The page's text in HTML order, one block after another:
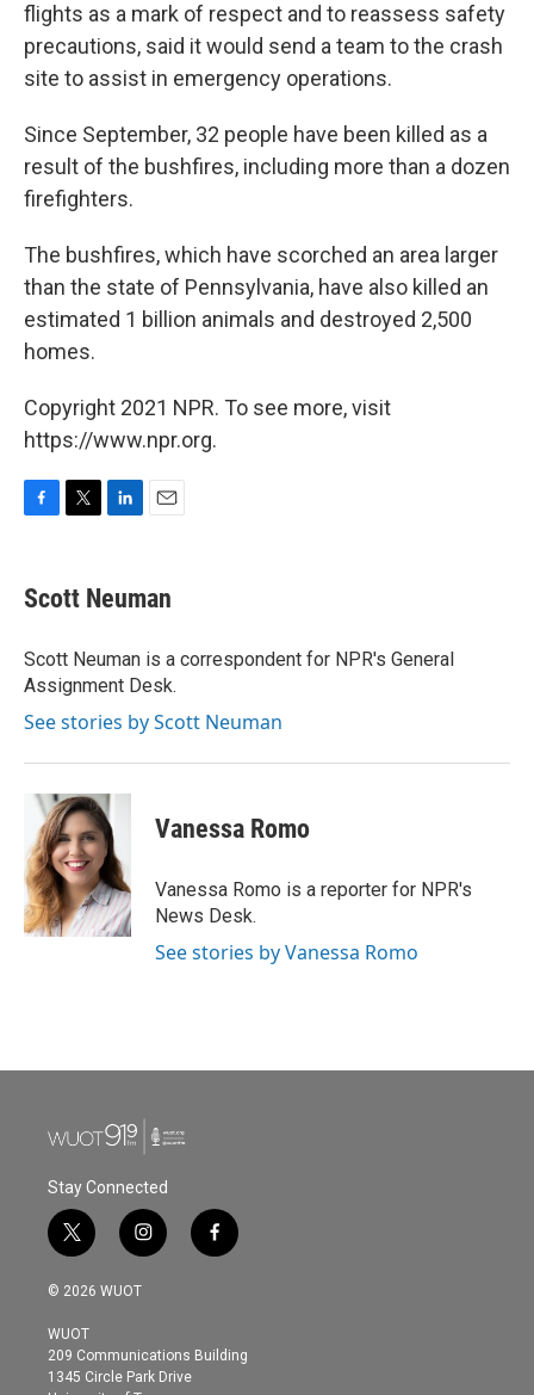
flights as a mark of respect and to reassess safety
precautions, said it would send a team to the crash
site to assist in emergency operations.
Since September, 32 people have been killed as a
result of the bushfires, including more than a dozen
firefighters.
The bushfires, which have scorched an area larger
than the state of Pennsylvania, have also killed an
estimated 1 billion animals and destroyed 2,500
homes.
Copyright 2021 NPR. To see more, visit
https://www.npr.org.
e
b
o
k
t
t
r
k
e
I
n
i
l
Scott Neuman
Scott Neuman is a correspondent for NPR's General
Assignment Desk.
See stories by Scott Neuman
Vanessa Romo
Vanessa Romo is a reporter for NPR's
News Desk.
See stories by Vanessa Romo
Stay Connected
t
w
i
t
e
r
i
n
s
g
r
f
a
o
© 2026 WUOT
WUOT
209 Communications Building
1345 Circle Park Drive